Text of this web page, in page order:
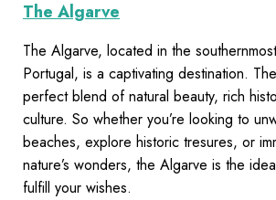
The Algarve
The Algarve, located in the
Portugal, is a captivating destination.
perfect blend of natural beauty, rich
culture. So whether you’re looking to
beaches, explore historic tresures, or
nature’s wonders, the Algarve is the
fulfill your wishes.